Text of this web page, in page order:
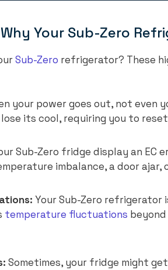
Your Sub-Zero
Sub-Zero refrigerator? These
your power goes out, not even
its cool, requiring you to
Sub-Zero fridge display an EC
imbalance, a door
Your Sub-Zero
temperature fluctuations
Sometimes, your fridge might